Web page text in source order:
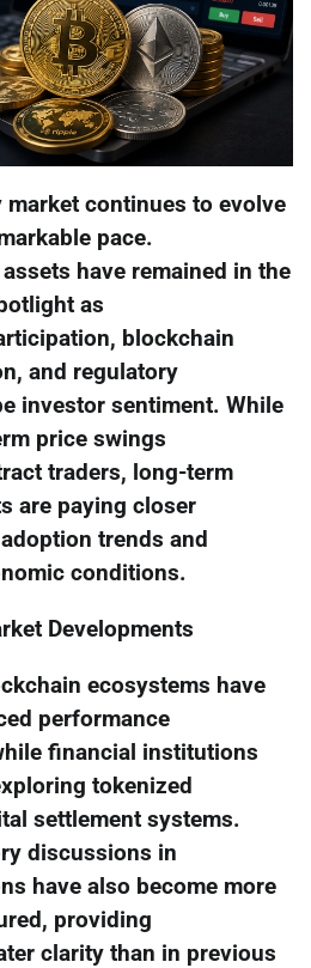
continues to evolve
pace.
have remained in the
as
blockchain
and regulatory
investor sentiment. While
price swings
traders, long-term
are paying closer
trends and
conditions.
Developments
ecosystems have
performance
financial institutions
tokenized
settlement systems.
discussions in
have also become more
providing
clarity than in previous